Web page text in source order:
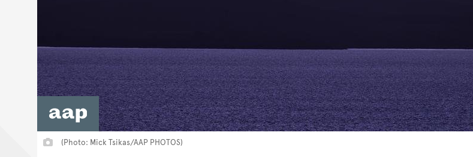
(Photo: Mick Tsikas/AAP PHOTOS)